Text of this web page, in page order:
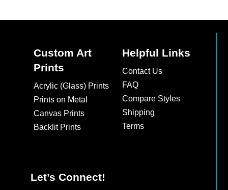
Custom Art
Prints
Acrylic (Glass) Prints
Prints on Metal
Canvas Prints
Backlit Prints
Helpful Links
Contact Us
FAQ
Compare Styles
Shipping
Terms
Let’s Connect!